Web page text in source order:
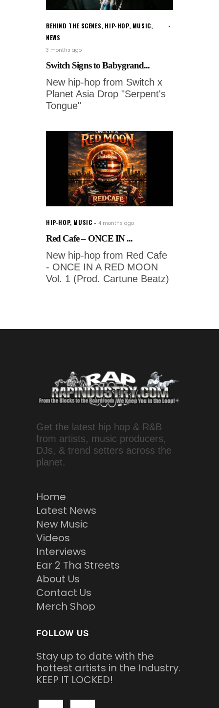
BEHIND THE SCENES, HIP-HOP, MUSIC,
NEWS
3 months ago
Switch Signs to Babygrand...
New hip-hop from Switch x
Planet Asia Drop "Serpent's
Tongue"
HIP-HOP, MUSIC 4 months ago
Red Cafe – ONCE IN ...
New hip-hop from Red Cafe
- ONCE IN A RED MOON
Vol. 1 (Prod. Cartune Beatz)
Get the latest hip hop & R&B
from artists, music producers,
DJs, & trend setters across the
planet.
Home
Latest News
New Music
Videos
Interviews
Ear 2 Tha Streets
About Us
Contact Us
Merch Shop
FOLLOW US
Stay up to date with the
hottest artists in the Industry.
KEEP IT LOCKED!